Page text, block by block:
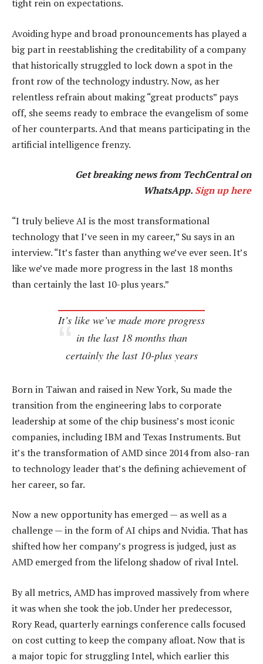
tight rein on expectations.
Avoiding hype and broad pronouncements has played a
big part in reestablishing the creditability of a company
that historically struggled to lock down a spot in the
front row of the technology industry. Now, as her
relentless refrain about making “great products” pays
off, she seems ready to embrace the evangelism of some
of her counterparts. And that means participating in the
artificial intelligence frenzy.
Get breaking news from TechCentral on
WhatsApp. Sign up here
“I truly believe AI is the most transformational
technology that I’ve seen in my career,” Su says in an
interview. “It’s faster than anything we’ve ever seen. It’s
like we’ve made more progress in the last 18 months
than certainly the last 10-plus years.”
It’s like we’ve made more progress
in the last 18 months than
certainly the last 10-plus years
Born in Taiwan and raised in New York, Su made the
transition from the engineering labs to corporate
leadership at some of the chip business’s most iconic
companies, including IBM and Texas Instruments. But
it’s the transformation of AMD since 2014 from also-ran
to technology leader that’s the defining achievement of
her career, so far.
Now a new opportunity has emerged — as well as a
challenge — in the form of AI chips and Nvidia. That has
shifted how her company’s progress is judged, just as
AMD emerged from the lifelong shadow of rival Intel.
By all metrics, AMD has improved massively from where
it was when she took the job. Under her predecessor,
Rory Read, quarterly earnings conference calls focused
on cost cutting to keep the company afloat. Now that is
a major topic for struggling Intel, which earlier this